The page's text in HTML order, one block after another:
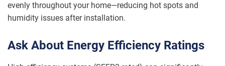
evenly throughout your home—reducing hot spots and
humidity issues after installation.
Ask About Energy Efficiency Ratings